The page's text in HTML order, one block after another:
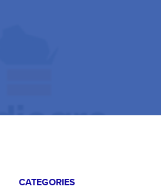
CATEGORIES